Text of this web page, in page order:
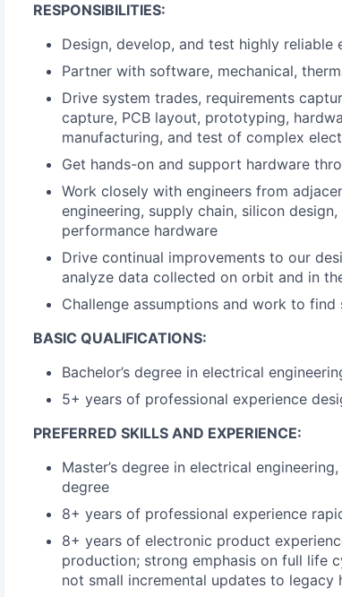
RESPONSIBILITIES:
Design, develop, and test highly
Partner with software, mechanical,
Drive system trades, requirements
capture, PCB layout, prototyping,
manufacturing, and test of complex
Get hands-on and support hardware
Work closely with engineers from
engineering, supply chain, silicon
performance hardware
Drive continual improvements to our
analyze data collected on orbit and in
Challenge assumptions and work to
BASIC QUALIFICATIONS:
Bachelor’s degree in electrical
5+ years of professional experience
PREFERRED SKILLS AND EXPERIENCE:
Master’s degree in electrical
degree
8+ years of professional experience
8+ years of electronic product
production; strong emphasis on full life
not small incremental updates to legacy